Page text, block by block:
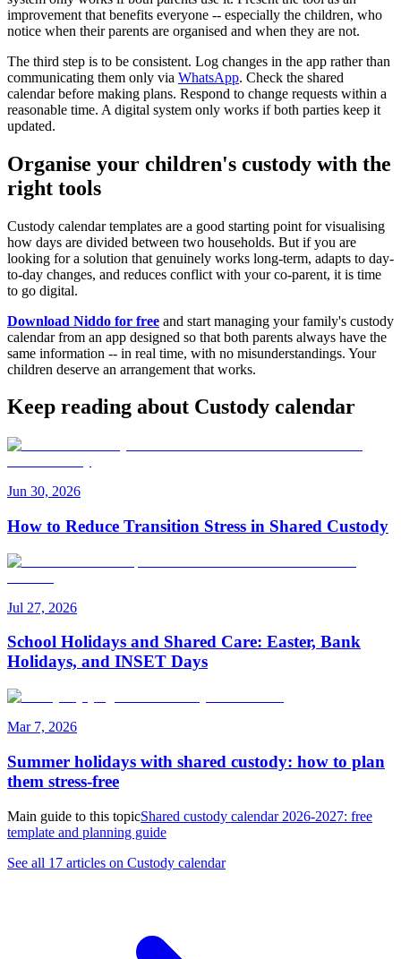
improvement that benefits everyone -- especially the children, who
notice when their parents are organised and when they are not.
The third step is to be consistent. Log changes in the app rather than
communicating them only via WhatsApp. Check the shared
calendar before making plans. Respond to change requests within a
reasonable time. A digital system only works if both parties keep it
updated.
Organise your children's custody with the
right tools
Custody calendar templates are a good starting point for visualising
how days are divided between two households. But if you are
looking for a solution that genuinely works long-term, adapts to day-
to-day changes, and reduces conflict with your co-parent, it is time
to go digital.
Download Niddo for free and start managing your family's custody
calendar from an app designed so that both parents always have the
same information -- in real time, with no misunderstandings. Your
children deserve an arrangement that works.
Keep reading about Custody calendar
Jun 30, 2026
How to Reduce Transition Stress in Shared Custody
Jul 27, 2026
School Holidays and Shared Care: Easter, Bank
Holidays, and INSET Days
Mar 7, 2026
Summer holidays with shared custody: how to plan
them stress-free
Main guide to this topicShared custody calendar 2026-2027: free
template and planning guide
See all 17 articles on Custody calendar